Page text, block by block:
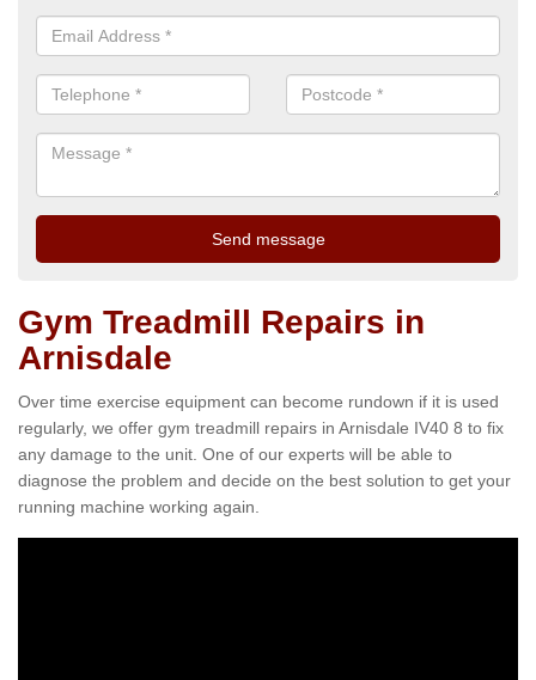
Gym Treadmill Repairs in
Arnisdale
Over time exercise equipment can become rundown if it is used
regularly, we offer gym treadmill repairs in Arnisdale IV40 8 to fix
any damage to the unit. One of our experts will be able to
diagnose the problem and decide on the best solution to get your
running machine working again.